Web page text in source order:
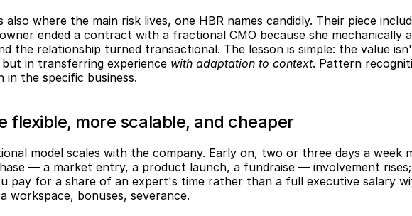
also where the main risk lives, one HBR names candidly. Their piece
ended a contract with a fractional CMO because she mechanically
the relationship turned transactional. The lesson is simple: the value
in transferring experience with adaptation to context. Pattern
in the specific business.
flexible, more scalable, and cheaper
model scales with the company. Early on, two or three days a week
— a market entry, a product launch, a fundraise — involvement
pay for a share of an expert's time rather than a full executive salary
workspace, bonuses, severance.